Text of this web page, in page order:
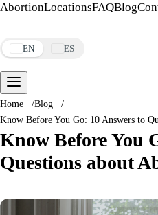
AbortionLocationsFAQBlog
EN ES
Home /Blog
/
Know Before You Go: 10 Answers to
Know Before You
Questions about